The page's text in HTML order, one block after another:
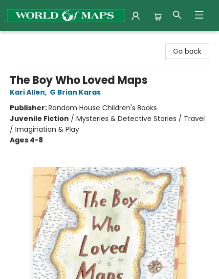
Go back
The Boy Who Loved Maps
Kari Allen, G Brian Karas
Publisher:Random House Children's Books
Juvenile Fiction / Mysteries & Detective Stories / Travel
/ Imagination & Play
Ages 4-8